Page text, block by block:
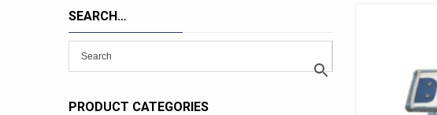
SEARCH…
PRODUCT CATEGORIES